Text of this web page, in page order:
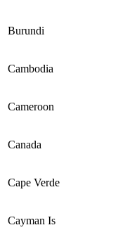
Burundi
Cambodia
Cameroon
Canada
Cape Verde
Cayman Is